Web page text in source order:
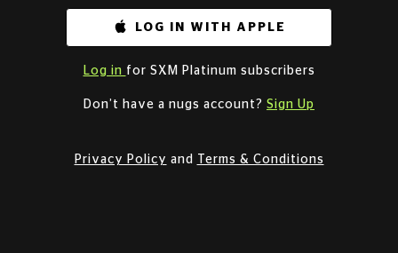
LOG IN WITH APPLE
Log in for SXM Platinum subscribers
Don’t have a nugs account? Sign Up
Privacy Policy and Terms & Conditions